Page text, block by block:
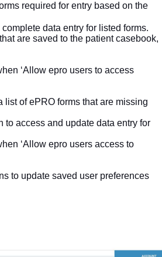
required for entry based on the
data entry for listed forms.
are saved to the patient casebook,
‘Allow epro users to access
list of ePRO forms that are missing
access and update data entry for
‘Allow epro users access to
to update saved user preferences